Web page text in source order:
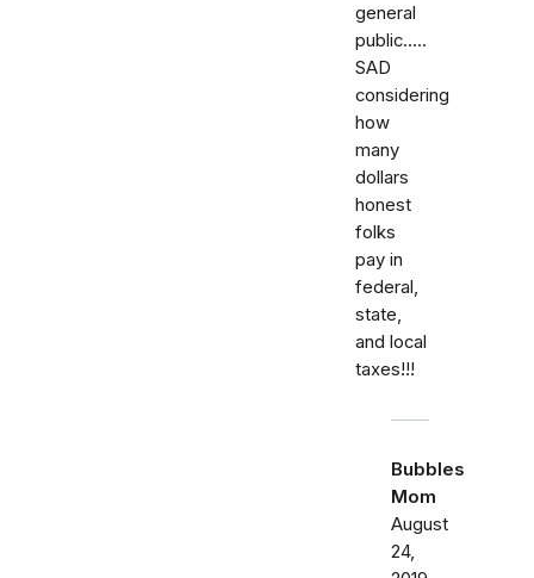
general
public.....
SAD
considering
how
many
dollars
honest
folks
pay in
federal,
state,
and local
taxes!!!
Bubbles
Mom
August
24,